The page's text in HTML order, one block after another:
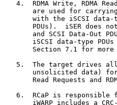
4.  RDMA Write, RDMA
are used for
with the iSCSI
PDUs).  iSER does
and SCSI Data-Out
iSCSI data-type
Section 7.1 for
5.  The target drives
unsolicited data)
Read Requests and
6.  RCaP is responsible
iWARP includes a